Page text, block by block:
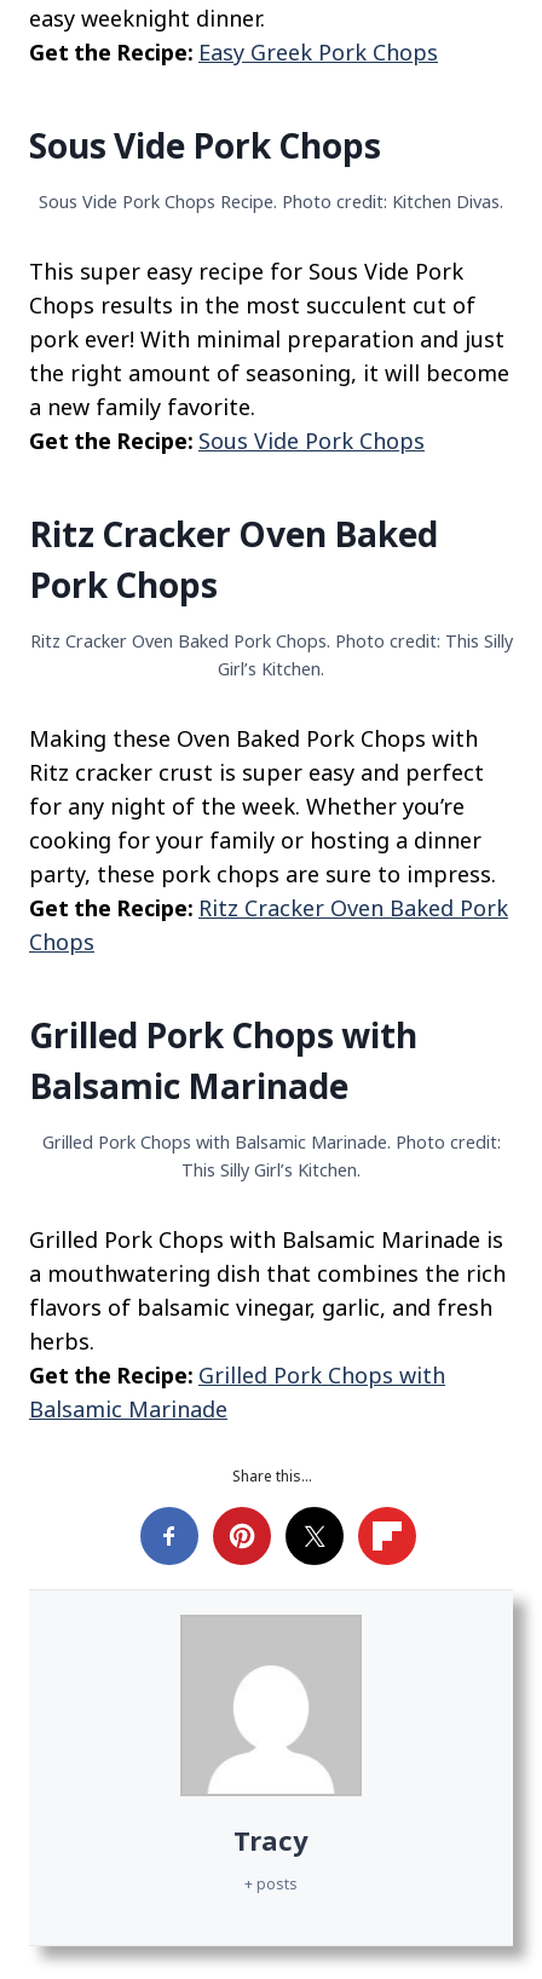
easy weeknight dinner.
Get the Recipe: Easy Greek Pork Chops
Sous Vide Pork Chops
Sous Vide Pork Chops Recipe. Photo credit: Kitchen Divas.
This super easy recipe for Sous Vide Pork
Chops results in the most succulent cut of
pork ever! With minimal preparation and just
the right amount of seasoning, it will become
a new family favorite.
Get the Recipe: Sous Vide Pork Chops
Ritz Cracker Oven Baked
Pork Chops
Ritz Cracker Oven Baked Pork Chops. Photo credit: This Silly
Girl’s Kitchen.
Making these Oven Baked Pork Chops with
Ritz cracker crust is super easy and perfect
for any night of the week. Whether you’re
cooking for your family or hosting a dinner
party, these pork chops are sure to impress.
Get the Recipe: Ritz Cracker Oven Baked Pork
Chops
Grilled Pork Chops with
Balsamic Marinade
Grilled Pork Chops with Balsamic Marinade. Photo credit:
This Silly Girl’s Kitchen.
Grilled Pork Chops with Balsamic Marinade is
a mouthwatering dish that combines the rich
flavors of balsamic vinegar, garlic, and fresh
herbs.
Get the Recipe: Grilled Pork Chops with
Balsamic Marinade
Share this…
Tracy
+ posts